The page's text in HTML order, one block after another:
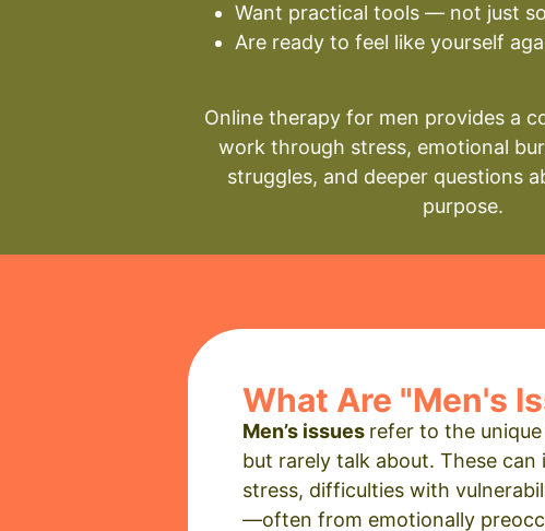
Want practical tools — not just
Are ready to feel like yourself
Online therapy for men provides a
work through stress, emotional
struggles, and deeper questions
purpose.
What Are "Men's
Men’s issues refer to the
but rarely talk about. These
stress, difficulties with
—often from emotionally